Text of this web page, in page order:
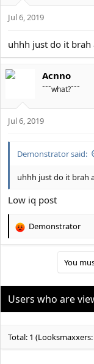
o
n
:
Jul 6, 2019
uhhh just do it
Acnno
˘˘˘what?˘˘˘
Jul 6, 2019
Demonstrator said:
uhhh just do it brah
Low iq post
R
i
o
Demonstrator
You
Users who are
Total: 1 (Looksmaxxers: